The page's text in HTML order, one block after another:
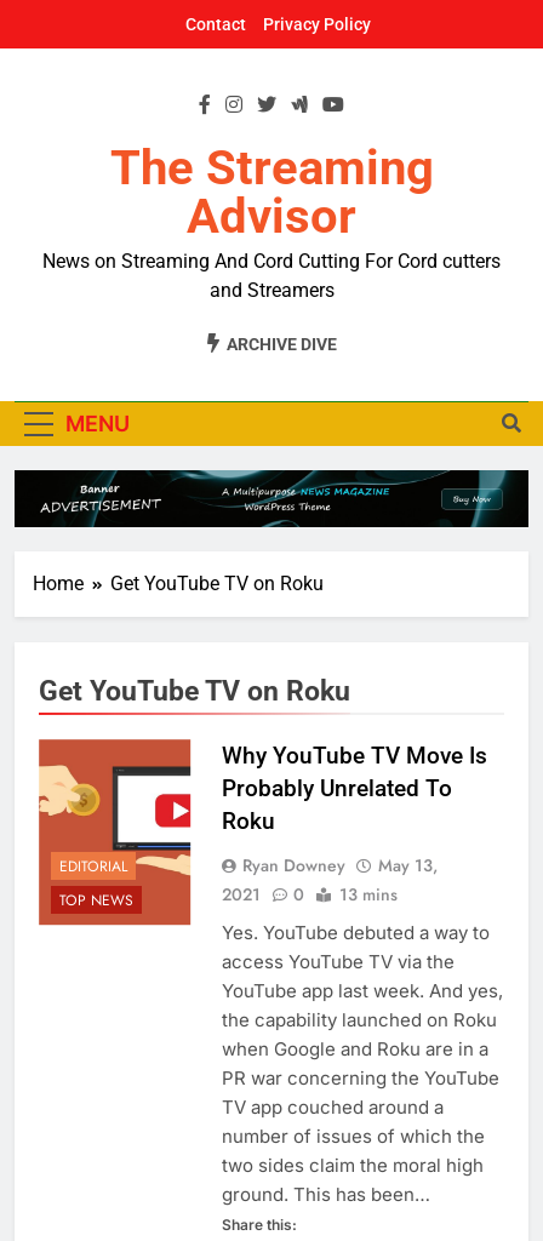
Contact Privacy Policy
The Streaming
Advisor
News on Streaming And Cord Cutting For Cord cutters
and Streamers
ARCHIVE DIVE
MENU
Home Get YouTube TV on Roku
Get YouTube TV on Roku
EDITORIAL
TOP NEWS
Why YouTube TV Move Is
Probably Unrelated To
Roku
Ryan Downey
May 13,
2021
0 13 mins
Yes. YouTube debuted a way to
access YouTube TV via the
YouTube app last week. And yes,
the capability launched on Roku
when Google and Roku are in a
PR war concerning the YouTube
TV app couched around a
number of issues of which the
two sides claim the moral high
ground. This has been…
Share this: